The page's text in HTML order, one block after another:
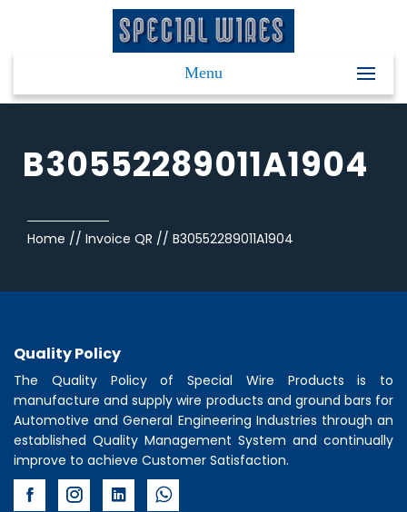
Menu
B30552289011A1904
Home // Invoice QR // B30552289011A1904
Quality Policy
The Quality Policy of Special Wire Products is to
manufacture and supply wire products and ground bars for
Automotive and General Engineering Industries through an
established Quality Management System and continually
improve to achieve Customer Satisfaction.